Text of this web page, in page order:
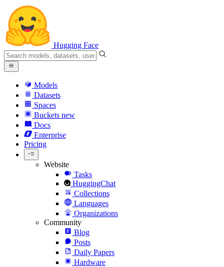
Hugging Face
Models
Datasets
Spaces
Buckets new
Docs
Enterprise
Pricing
Website
Tasks
HuggingChat
Collections
Languages
Organizations
Community
Blog
Posts
Daily Papers
Hardware